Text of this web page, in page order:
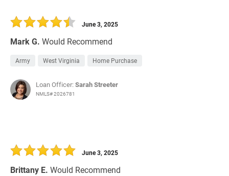
Mark G. Would Recommend
June 3, 2025
Army West Virginia Home Purchase
Loan Officer:Sarah Streeter
NMLS# 2026781
Brittany E. Would Recommend
June 3, 2025